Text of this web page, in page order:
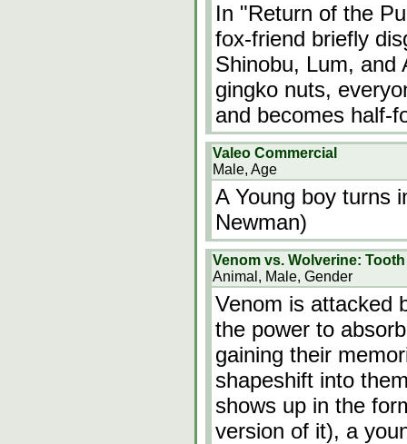
In "Return of the
fox-friend briefly
Shinobu, Lum, and
gingko nuts,
and becomes half-
Valeo Commercial
Male, Age
A Young boy turns
Newman)
Venom vs. Wolverine:
Animal, Male, Gender
Venom is attacked
the power to
gaining their
shapeshift into
shows up in the
version of it), a